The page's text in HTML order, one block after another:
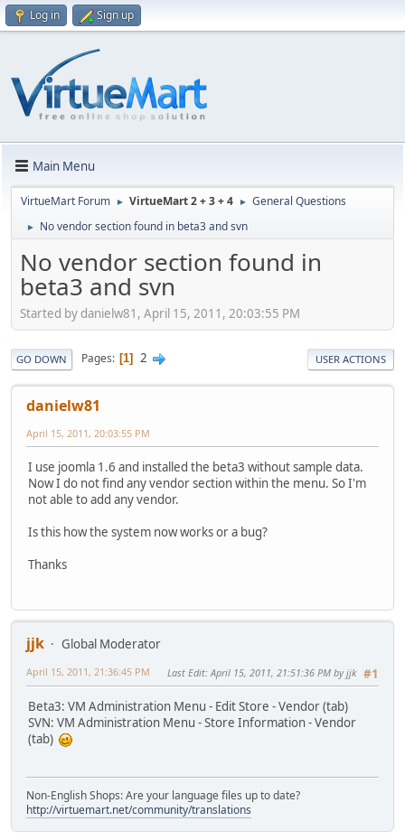
Log in Sign up
Main Menu
VirtueMart Forum ► VirtueMart 2 + 3 + 4 ► General Questions
► No vendor section found in beta3 and svn
No vendor section found in
beta3 and svn
Started by danielw81, April 15, 2011, 20:03:55 PM
GO DOWN Pages 1 2 USER ACTIONS
danielw81
April 15, 2011, 20:03:55 PM
I use joomla 1.6 and installed the beta3 without sample data.
Now I do not find any vendor section within the menu. So I'm
not able to add any vendor.
Is this how the system now works or a bug?
Thanks
jjk
Global Moderator
#1
April 15, 2011, 21:36:45 PM Last Edit: April 15, 2011, 21:51:36 PM by jjk
Beta3: VM Administration Menu - Edit Store - Vendor (tab)
SVN: VM Administration Menu - Store Information - Vendor
(tab)
Non-English Shops: Are your language files up to date?
http://virtuemart.net/community/translations